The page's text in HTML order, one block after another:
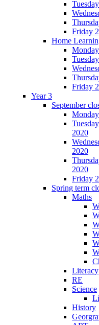
Friday
Home
Friday
Year 3
September
2020
2020
2020
Friday
Spring term
Maths
Literacy
RE
Science
History